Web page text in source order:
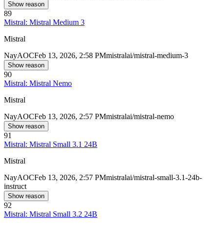
Show reason
89
Mistral: Mistral Medium 3
Mistral
NayAOCFeb 13, 2026, 2:58 PMmistralai/mistral-medium-3
Show reason
90
Mistral: Mistral Nemo
Mistral
NayAOCFeb 13, 2026, 2:57 PMmistralai/mistral-nemo
Show reason
91
Mistral: Mistral Small 3.1 24B
Mistral
NayAOCFeb 13, 2026, 2:57 PMmistralai/mistral-small-3.1-24b-
instruct
Show reason
92
Mistral: Mistral Small 3.2 24B